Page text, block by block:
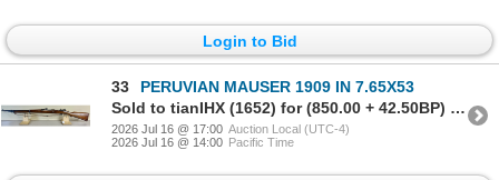
Login to Bid
33
PERUVIAN MAUSER 1909 IN 7.65X53
Sold to tianIHX (1652) for (850.00 + 42.50BP) = 892.50
2026 Jul 16 @ 17:00 Auction Local (UTC-4)
2026 Jul 16 @ 14:00 Pacific Time